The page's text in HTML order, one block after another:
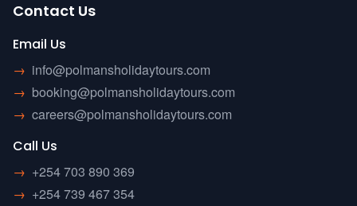
Contact Us
Email Us
→ info@polmansholidaytours.com
→ booking@polmansholidaytours.com
→ careers@polmansholidaytours.com
Call Us
→ +254 703 890 369
→ +254 739 467 354